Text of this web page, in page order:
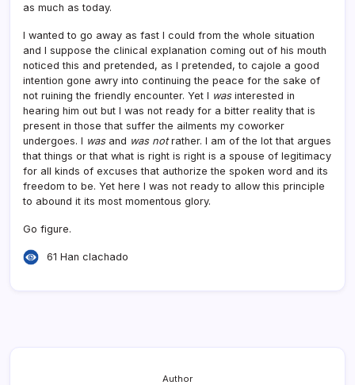
as much as today.
I wanted to go away as fast I could from the whole situation
and I suppose the clinical explanation coming out of his mouth
noticed this and pretended, as I pretended, to cajole a good
intention gone awry into continuing the peace for the sake of
not ruining the friendly encounter. Yet I wasinterested in
hearing him out but I was not ready for a bitter reality that is
present in those that suffer the ailments my coworker
undergoes. I wasand was notrather. I am of the lot that argues
that things or that what is right is right is a spouse of legitimacy
for all kinds of excuses that authorize the spoken word and its
freedom to be. Yet here I was not ready to allow this principle
to abound it its most momentous glory.
Go figure.
61 Han clachado
Author